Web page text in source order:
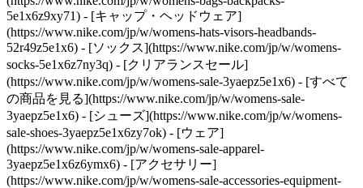
5e1x6z9xy71) - [キャップ・ヘッドウェア]
(https://www.nike.com/jp/w/womens-hats-visors-headbands-
52r49z5e1x6) - [ソックス](https://www.nike.com/jp/w/womens-
socks-5e1x6z7ny3q) - [クリアランスセール]
(https://www.nike.com/jp/w/womens-sale-3yaepz5e1x6) - [すべて
の商品を見る](https://www.nike.com/jp/w/womens-sale-
3yaepz5e1x6) - [シューズ](https://www.nike.com/jp/w/womens-
sale-shoes-3yaepz5e1x6zy7ok) - [ウェア]
(https://www.nike.com/jp/w/womens-sale-apparel-
3yaepz5e1x6z6ymx6) - [アクセサリー]
(https://www.nike.com/jp/w/womens-sale-accessories-equipment-